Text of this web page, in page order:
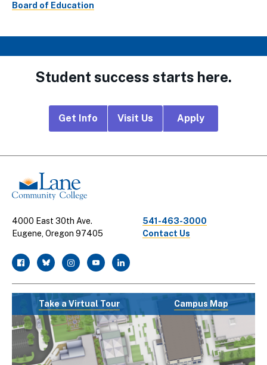
Board of Education
Student success starts here.
Links
Get Info Visit Us Apply
4000 East 30th Ave.
Eugene, Oregon 97405
541-463-3000
Contact Us
facebook
twitterinstagramyoutubelinkedin
Take a Virtual Tour Campus Map